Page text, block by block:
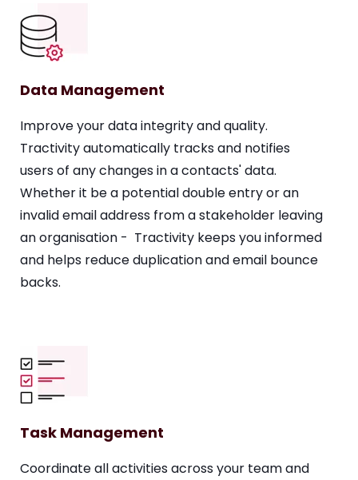
Data Management
Improve your data integrity and quality.
Tractivity automatically tracks and notifies
users of any changes in a contacts' data.
Whether it be a potential double entry or an
invalid email address from a stakeholder leaving
an organisation - Tractivity keeps you informed
and helps reduce duplication and email bounce
backs.
Task Management
Coordinate all activities across your team and